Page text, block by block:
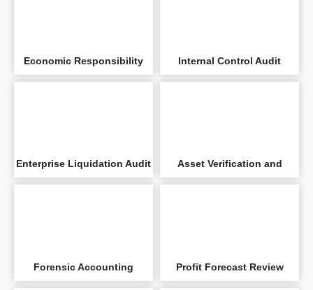
Economic Responsibility Internal Control Audit
Enterprise Liquidation Audit Asset Verification and
Forensic Accounting Profit Forecast Review